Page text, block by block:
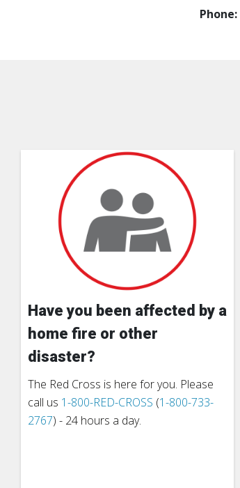
Phone:
Have you been affected by a
home fire or other
disaster?
The Red Cross is here for you. Please
call us 1-800-RED-CROSS (1-800-733-
2767) - 24 hours a day.